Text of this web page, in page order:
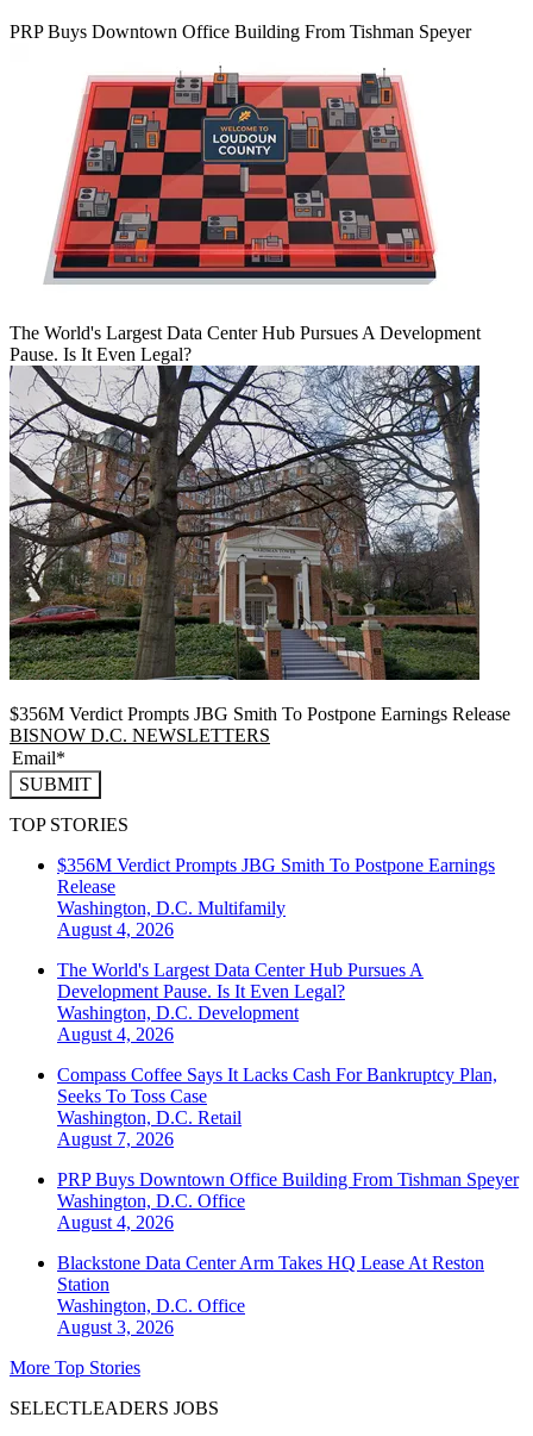
PRP Buys Downtown Office Building From Tishman Speyer
The World's Largest Data Center Hub Pursues A Development
Pause. Is It Even Legal?
$356M Verdict Prompts JBG Smith To Postpone Earnings Release
BISNOW D.C. NEWSLETTERS
SUBMIT
TOP STORIES
$356M Verdict Prompts JBG Smith To Postpone Earnings
Release
Washington, D.C. Multifamily
August 4, 2026
The World's Largest Data Center Hub Pursues A
Development Pause. Is It Even Legal?
Washington, D.C. Development
August 4, 2026
Compass Coffee Says It Lacks Cash For Bankruptcy Plan,
Seeks To Toss Case
Washington, D.C. Retail
August 7, 2026
PRP Buys Downtown Office Building From Tishman Speyer
Washington, D.C. Office
August 4, 2026
Blackstone Data Center Arm Takes HQ Lease At Reston
Station
Washington, D.C. Office
August 3, 2026
More Top Stories
SELECTLEADERS JOBS